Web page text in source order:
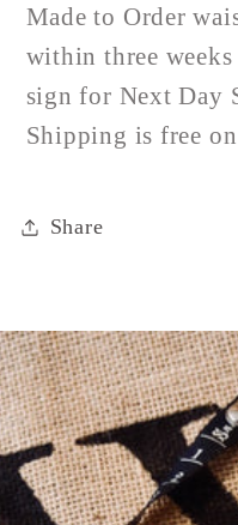
Made to Order
within three
sign for Next Day
Shipping is free
Share